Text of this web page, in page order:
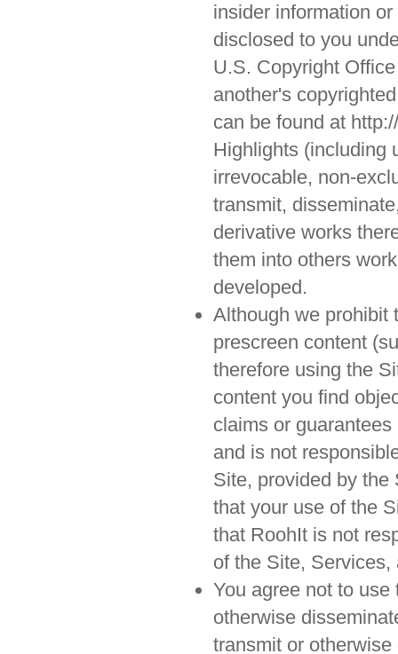
insider information
disclosed to you
U.S. Copyright
another's
can be found at
Highlights (including
irrevocable, non-
transmit,
derivative works
them into others
developed.
Although we prohibit
prescreen content
therefore using the
content you find
claims or
and is not
Site, provided by the
that your use of the
that RoohIt is not
of the Site, Services,
You agree not to
otherwise
transmit or